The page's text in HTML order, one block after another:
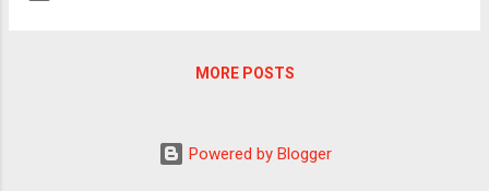
Republic or Legalistic Lawlessness? 20 Feb 2020 Neil H.
MORE POSTS
Powered by Blogger